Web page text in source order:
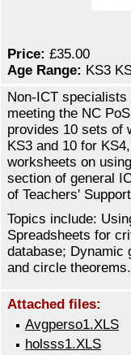
Price: £35.00
Age Range: KS3
Non-ICT
meeting the NC
provides 10 sets of
KS3 and 10 for
worksheets on
section of general
of Teachers'
Topics include:
Spreadsheets for
database; Dynamic
and circle theorems.
Attached files:
Avgperso1.XLS
holsss1.XLS